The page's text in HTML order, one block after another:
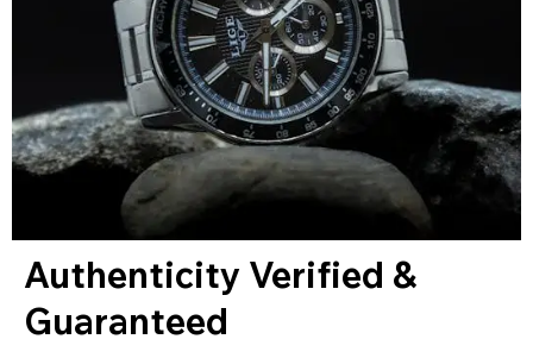
Authenticity Verified &
Guaranteed